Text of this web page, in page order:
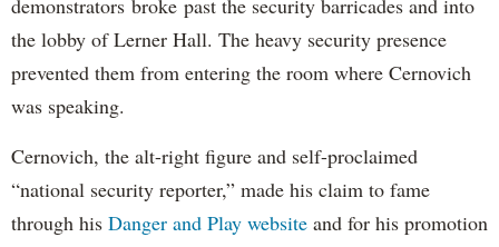
demonstrators broke past the security barricades and into
the lobby of Lerner Hall. The heavy security presence
prevented them from entering the room where Cernovich
was speaking.
Cernovich, the alt-right figure and self-proclaimed
“national security reporter,” made his claim to fame
through his Danger and Play website and for his promotion